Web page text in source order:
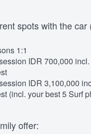
spots with the car
1:1
IDR 700,000
IDR 3,100,000
(incl. your best 5 Surf
offer: